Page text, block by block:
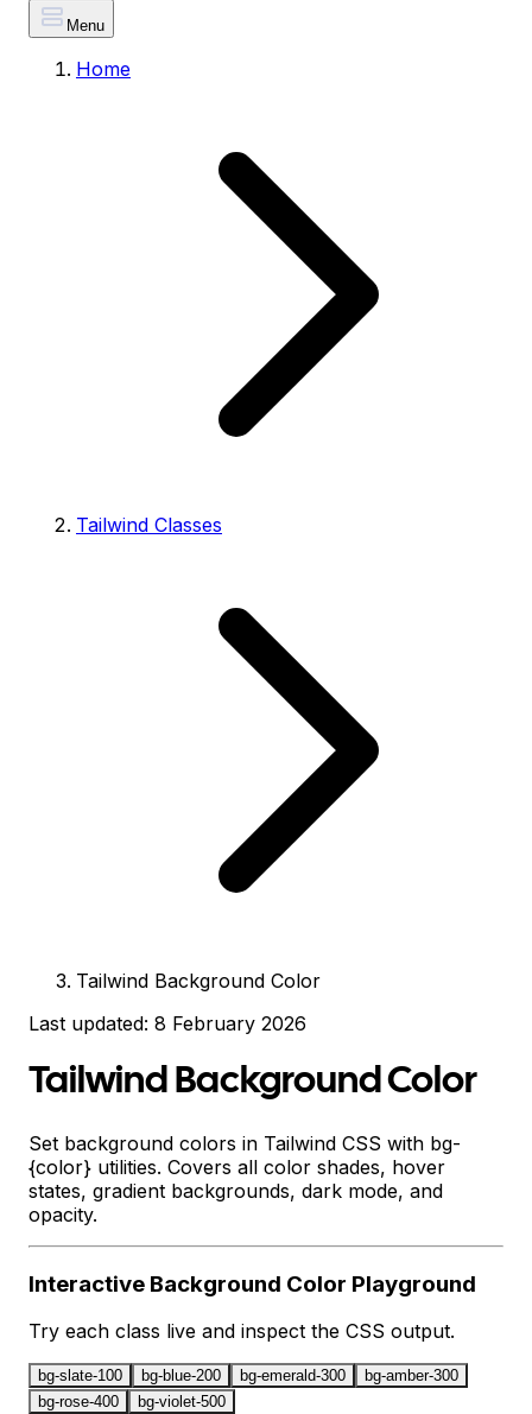
Menu
Home
Tailwind Classes
Tailwind Background Color
Last updated: 8 February 2026
Tailwind Background Color
Set background colors in Tailwind CSS with bg-
{color} utilities. Covers all color shades, hover
states, gradient backgrounds, dark mode, and
opacity.
Interactive Background Color Playground
Try each class live and inspect the CSS output.
bg-slate-100 bg-blue-200 bg-emerald-300
bg-amber-300
bg-rose-400
bg-violet-500